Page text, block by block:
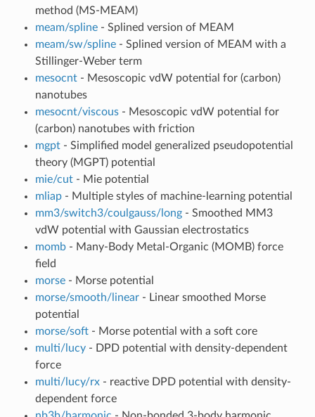
method (MS-MEAM)
meam/spline- Splined version of MEAM
meam/sw/spline- Splined version of MEAM with a
Stillinger-Weber term
mesocnt- Mesoscopic vdW potential for (carbon)
nanotubes
mesocnt/viscous- Mesoscopic vdW potential for
(carbon) nanotubes with friction
mgpt- Simplified model generalized pseudopotential
theory (MGPT) potential
mie/cut- Mie potential
mliap- Multiple styles of machine-learning potential
mm3/switch3/coulgauss/long- Smoothed MM3
vdW potential with Gaussian electrostatics
momb- Many-Body Metal-Organic (MOMB) force
field
morse- Morse potential
morse/smooth/linear- Linear smoothed Morse
potential
morse/soft- Morse potential with a soft core
multi/lucy- DPD potential with density-dependent
force
multi/lucy/rx- reactive DPD potential with density-
dependent force